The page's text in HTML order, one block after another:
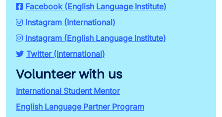
Facebook (English Language Institute)
Instagram (International)
Instagram (English Language Institute)
Twitter (International)
Volunteer with us
International Student Mentor
English Language Partner Program